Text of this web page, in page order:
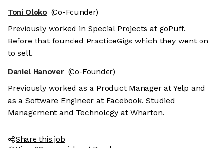
you better and to offer content to you
And that is worth all the cookies in the
in the page footer.
Toni Oloko (Co-Founder)
Previously worked in Special Projects at goPuff.
Before that founded PracticeGigs which they went on
to sell.
Daniel Hanover (Co-Founder)
Previously worked as a Product Manager at Yelp and
as a Software Engineer at Facebook. Studied
Management and Technology at Wharton.
Share this job